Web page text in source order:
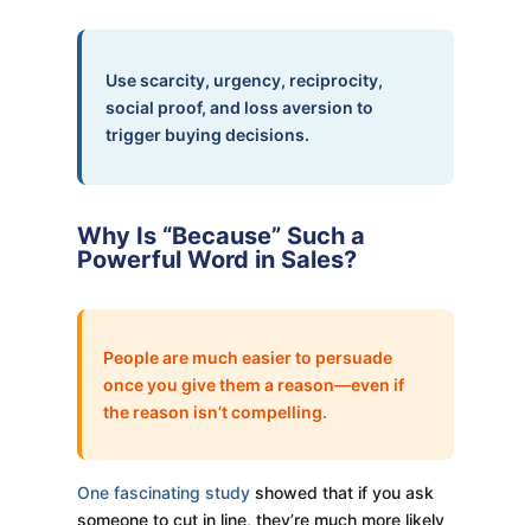
Use scarcity, urgency, reciprocity,
social proof, and loss aversion to
trigger buying decisions.
Why Is “Because” Such a
Powerful Word in Sales?
People are much easier to persuade
once you give them a reason—even if
the reason isn’t compelling.
One fascinating studyshowed that if you ask
someone to cut in line, they’re much more likely